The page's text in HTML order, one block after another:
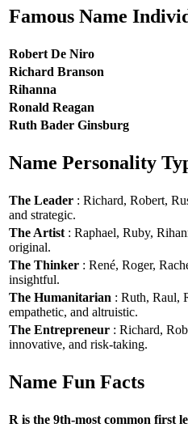
Famous Name
Robert De Niro
Richard Branson
Rihanna
Ronald Reagan
Ruth Bader Ginsburg
Name Personality
The Leader : Richard, Robert,
and strategic.
The Artist : Raphael, Ruby,
original.
The Thinker : René, Roger,
insightful.
The Humanitarian : Ruth, Raul,
empathetic, and altruistic.
The Entrepreneur : Richard,
innovative, and risk-taking.
Name Fun Facts
R is the 9th-most common first